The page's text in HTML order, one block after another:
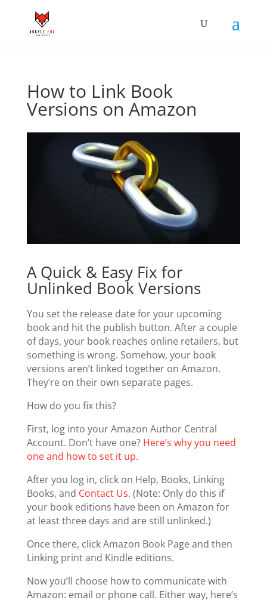
How to Link Book
Versions on Amazon
A Quick & Easy Fix for
Unlinked Book Versions
You set the release date for your upcoming
book and hit the publish button. After a couple
of days, your book reaches online retailers, but
something is wrong. Somehow, your book
versions aren’t linked together on Amazon.
They’re on their own separate pages.
How do you fix this?
First, log into your Amazon Author Central
Account. Don’t have one? Here’s why you need
one and how to set it up.
After you log in, click on Help, Books, Linking
Books, and Contact Us. (Note: Only do this if
your book editions have been on Amazon for
at least three days and are still unlinked.)
Once there, click Amazon Book Page and then
Linking print and Kindle editions.
Now you’ll choose how to communicate with
Amazon: email or phone call. Either way, here’s